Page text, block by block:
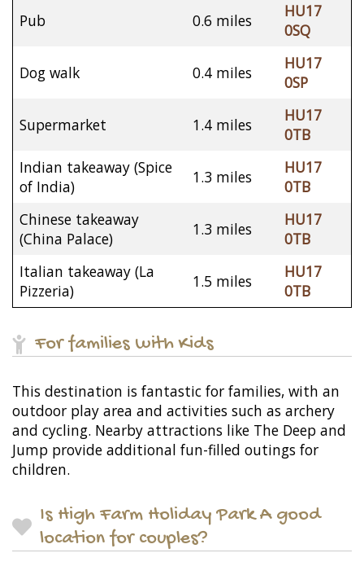
Pub 0.6 miles
HU17
0SQ
Dog walk 0.4 miles
HU17
0SP
Supermarket 1.4 miles
HU17
0TB
Indian takeaway (Spice
of India)
1.3 miles
HU17
0TB
Chinese takeaway
(China Palace)
1.3 miles
HU17
0TB
Italian takeaway (La
Pizzeria)
1.5 miles
HU17
0TB
For families with Kids
This destination is fantastic for families, with an
outdoor play area and activities such as archery
and cycling. Nearby attractions like The Deep and
Jump provide additional fun-filled outings for
children.
Is High Farm Holiday Park A good
location for couples?